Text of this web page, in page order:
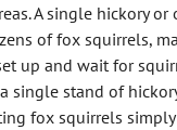
A single hickory or
of fox squirrels,
up and wait for
single stand of
fox squirrels simply